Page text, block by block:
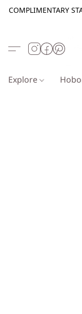
COMPLIMENTARY
Explore